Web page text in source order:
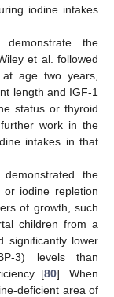
iodine intakes
the
et al. followed
age two years,
length and IGF-1
status or thyroid
work in the
intakes in that
the
or iodine repletion
of growth, such
children from a
significantly lower
3) levels than
[80]. When
deficient area of